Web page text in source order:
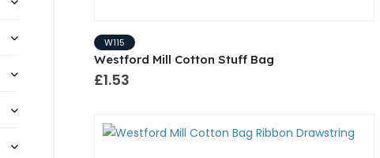
W115
Westford Mill Cotton Stuff Bag
£1.53